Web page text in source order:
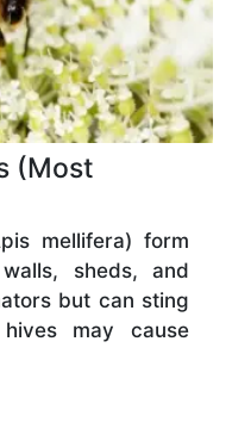
(Most
mellifera) form
sheds, and
but can sting
may cause